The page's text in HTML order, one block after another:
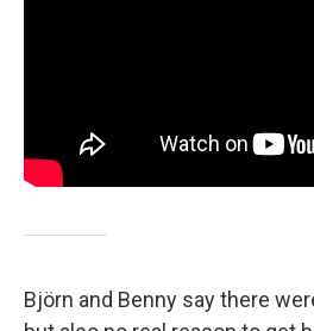
Björn and Benny say there